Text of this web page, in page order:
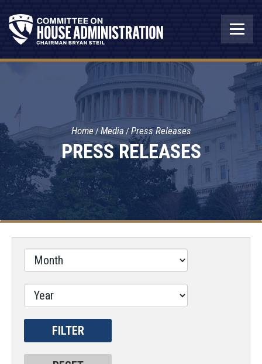
PRESS RELEASES
Home Media Press Releases